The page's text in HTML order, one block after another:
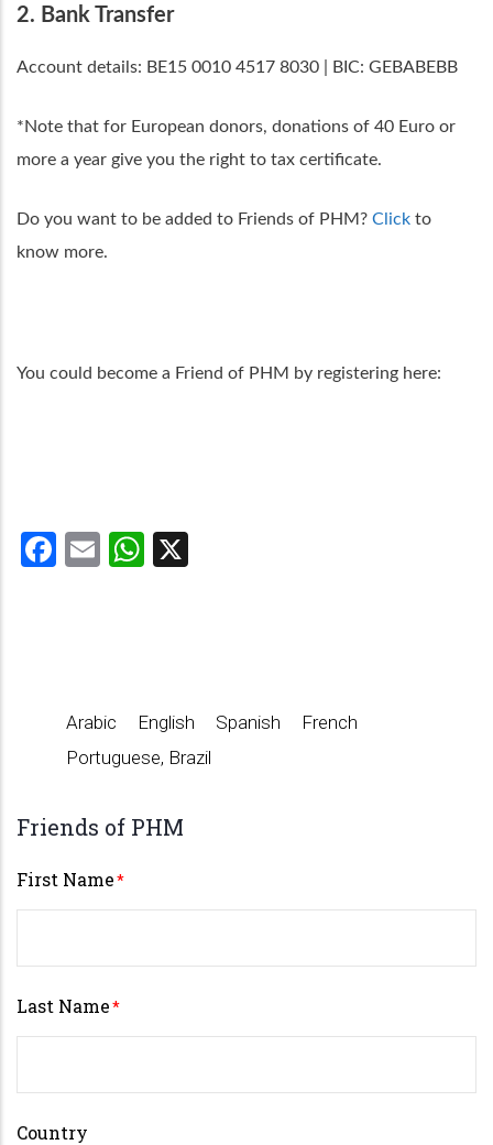
2. Bank Transfer
Account details: BE15 0010 4517 8030 | BIC: GEBABEBB
*Note that for European donors, donations of 40 Euro or
more a year give you the right to tax certificate.
Do you want to be added to Friends of PHM? Click to
know more.
You could become a Friend of PHM by registering here:
Facebook
EmailWhatsApp
Arabic English Spanish
French
Portuguese, Brazil
Friends of PHM
First Name
Last Name
Country